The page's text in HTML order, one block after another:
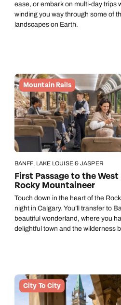
Call us on
0800 294
Call us
01306
ease, or embark on multi-day trips
winding you way through some of
landscapes on Earth.
Mountain Rails
BANFF, LAKE LOUISE & JASPER
First Passage to the
Rocky Mountaineer
Touch down in the heart of the
night in Calgary. You’ll transfer to
beautiful wonderland, where you
delightful town and the wilderness
City To City